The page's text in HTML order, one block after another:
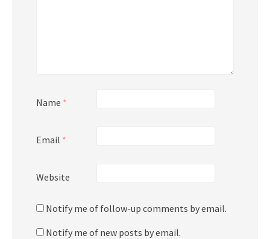
Name *
Email *
Website
Notify me of follow-up comments by email.
Notify me of new posts by email.